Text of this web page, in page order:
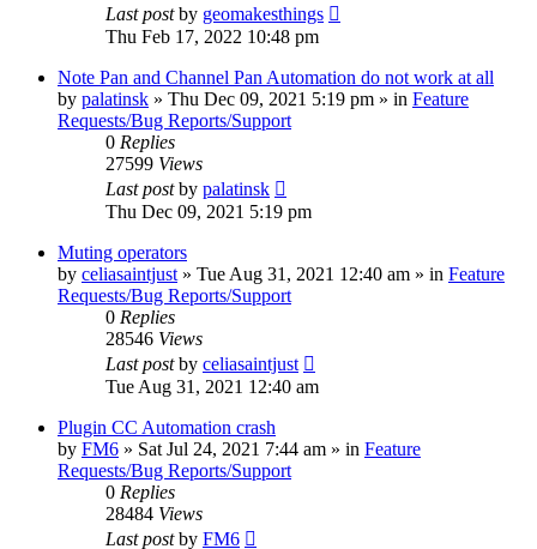
Last postby geomakesthings
Thu Feb 17, 2022 10:48 pm
Note Pan and Channel Pan Automation do not work at all
by palatinsk » Thu Dec 09, 2021 5:19 pm » in Feature
Requests/Bug Reports/Support
0 Replies
27599 Views
Last postby palatinsk
Thu Dec 09, 2021 5:19 pm
Muting operators
by celiasaintjust » Tue Aug 31, 2021 12:40 am » in Feature
Requests/Bug Reports/Support
0 Replies
28546 Views
Last postby celiasaintjust
Tue Aug 31, 2021 12:40 am
Plugin CC Automation crash
by FM6 » Sat Jul 24, 2021 7:44 am » in Feature
Requests/Bug Reports/Support
0 Replies
28484 Views
Last postby FM6